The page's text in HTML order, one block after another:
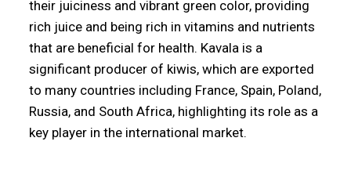
their juiciness and vibrant green color, providing
rich juice and being rich in vitamins and nutrients
that are beneficial for health. Kavala is a
significant producer of kiwis, which are exported
to many countries including France, Spain, Poland,
Russia, and South Africa, highlighting its role as a
key player in the international market.